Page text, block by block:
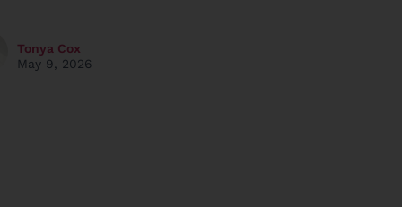
Tonya Cox
May 9, 2026